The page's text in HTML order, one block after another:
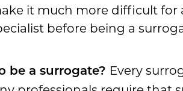
it much more difficult for
before being a
be a surrogate? Every